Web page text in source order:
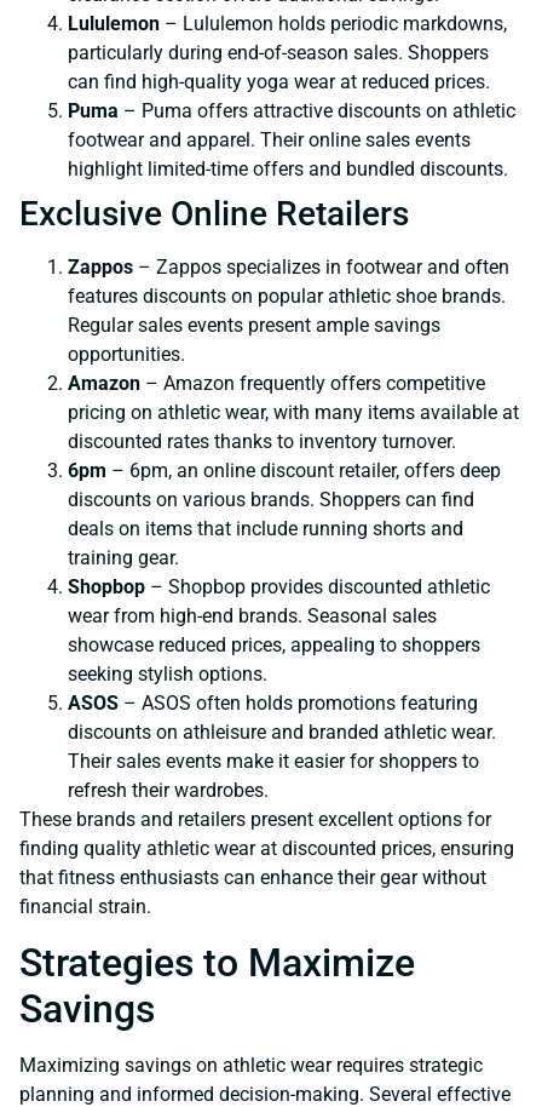
Lululemon – Lululemon holds periodic markdowns,
particularly during end-of-season sales. Shoppers
can find high-quality yoga wear at reduced prices.
Puma – Puma offers attractive discounts on athletic
footwear and apparel. Their online sales events
highlight limited-time offers and bundled discounts.
Exclusive Online Retailers
Zappos – Zappos specializes in footwear and often
features discounts on popular athletic shoe brands.
Regular sales events present ample savings
opportunities.
Amazon – Amazon frequently offers competitive
pricing on athletic wear, with many items available at
discounted rates thanks to inventory turnover.
6pm – 6pm, an online discount retailer, offers deep
discounts on various brands. Shoppers can find
deals on items that include running shorts and
training gear.
Shopbop – Shopbop provides discounted athletic
wear from high-end brands. Seasonal sales
showcase reduced prices, appealing to shoppers
seeking stylish options.
ASOS – ASOS often holds promotions featuring
discounts on athleisure and branded athletic wear.
Their sales events make it easier for shoppers to
refresh their wardrobes.
These brands and retailers present excellent options for
finding quality athletic wear at discounted prices, ensuring
that fitness enthusiasts can enhance their gear without
financial strain.
Strategies to Maximize
Savings
Maximizing savings on athletic wear requires strategic
planning and informed decision-making. Several effective